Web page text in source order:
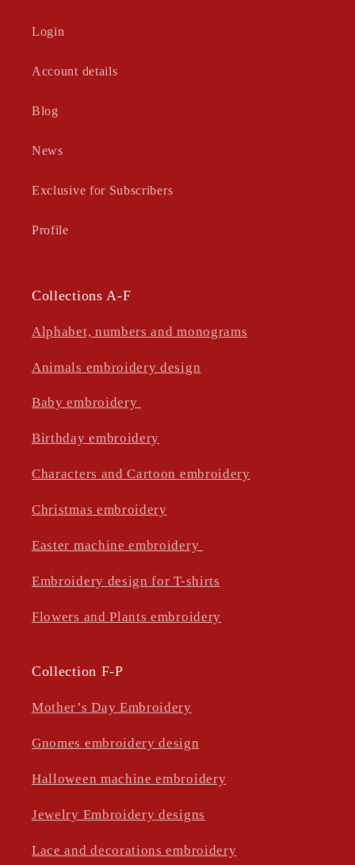
Login
Account details
Blog
News
Exclusive for Subscribers
Profile
Collections A-F
Alphabet, numbers and monograms
Animals embroidery design
Baby embroidery
Birthday embroidery
Characters and Cartoon embroidery
Christmas embroidery
Easter machine embroidery
Embroidery design for T-shirts
Flowers and Plants embroidery
Collection F-P
Mother’s Day Embroidery
Gnomes embroidery design
Halloween machine embroidery
Jewelry Embroidery designs
Lace and decorations embroidery